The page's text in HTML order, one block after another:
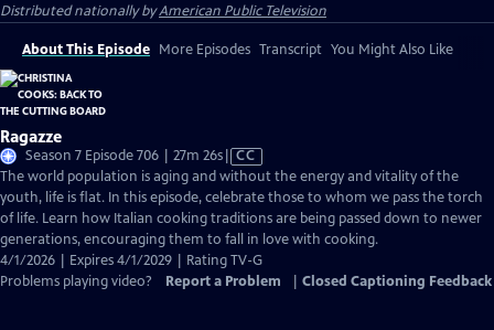
Distributed nationally byAmerican Public Television
About This Episode More Episodes Transcript You Might Also Like
Ragazze
Season 7 Episode 706 | 27m 26sVideo
has
Closed
Captions
CC
The world population is aging and without the energy and vitality of the
youth, life is flat. In this episode, celebrate those to whom we pass the torch
of life. Learn how Italian cooking traditions are being passed down to newer
generations, encouraging them to fall in love with cooking.
4/1/2026 | Expires 4/1/2029 | Rating TV-G
Problems playing video?
Report a Problem Closed Captioning Feedback